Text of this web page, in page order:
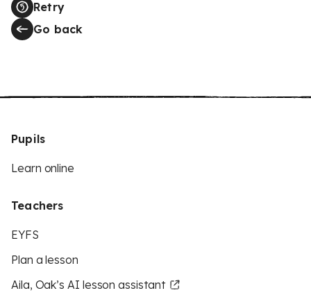
Retry
Go back
Pupils
Learn online
Teachers
EYFS
Plan a lesson
Aila, Oak’s AI lesson assistant